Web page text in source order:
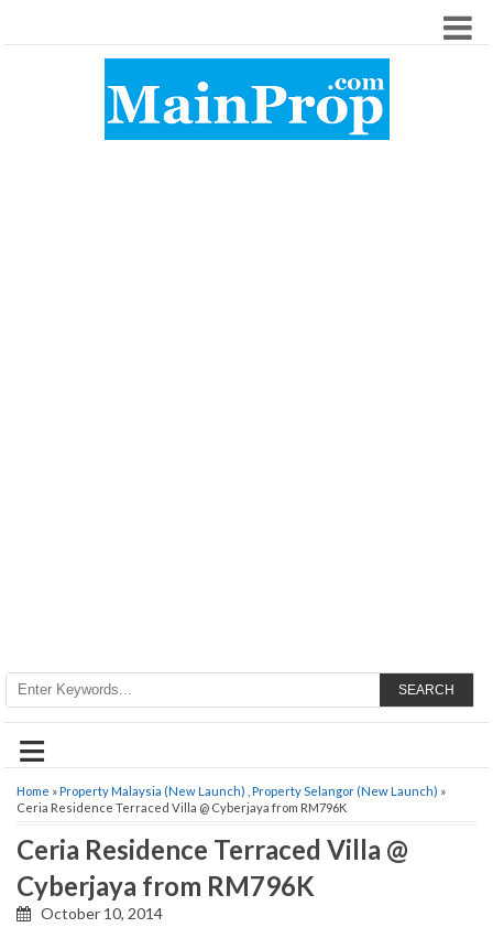
SEARCH
≡
Home »Property Malaysia (New Launch) Property Selangor (New Launch) »
Ceria Residence Terraced Villa @ Cyberjaya from RM796K
Ceria Residence Terraced Villa @
Cyberjaya from RM796K
October 10, 2014